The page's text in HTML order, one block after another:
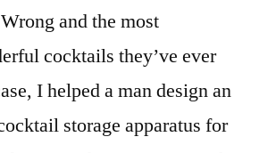
and the most
cocktails they’ve ever
I helped a man design an
storage apparatus for